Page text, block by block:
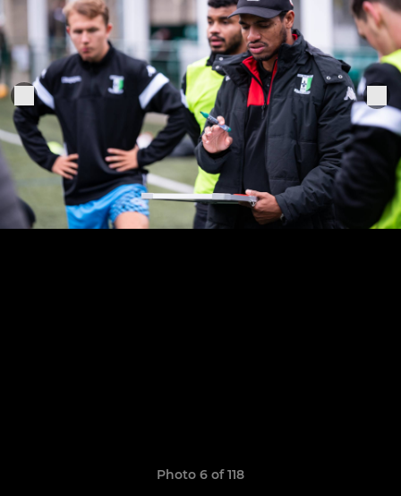
Photo 6 of 118